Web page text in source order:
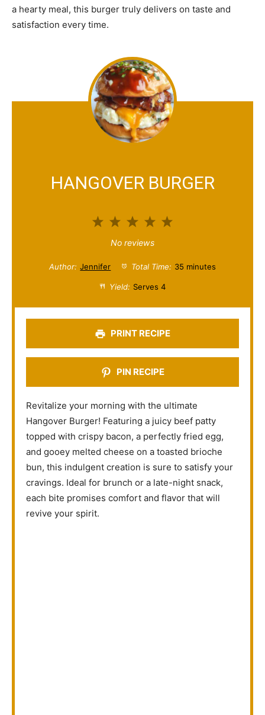
a hearty meal, this burger truly delivers on taste and
satisfaction every time.
HANGOVER BURGER
5
t
s
4
t
a
s
3
S
t
a
s
2
S
t
a
s
1
t
a
No reviews
Author: Jennifer Total Time: 35 minutes
Yield: Serves 4
PRINT RECIPE
PIN RECIPE
Revitalize your morning with the ultimate
Hangover Burger! Featuring a juicy beef patty
topped with crispy bacon, a perfectly fried egg,
and gooey melted cheese on a toasted brioche
bun, this indulgent creation is sure to satisfy your
cravings. Ideal for brunch or a late-night snack,
each bite promises comfort and flavor that will
revive your spirit.